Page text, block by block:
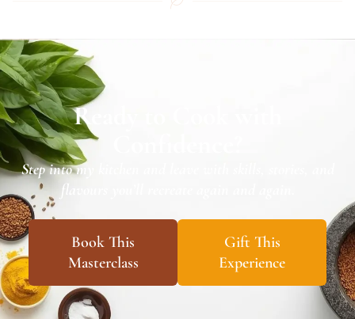
Ready to Cook with
Step into my kitchen and leave with skills, stories, and
flavours you’ll recreate again and again.
Book This
Masterclass
Gift This
Experience